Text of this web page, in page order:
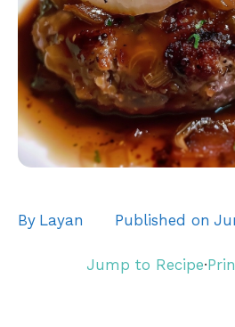
By Layan Published on
Jump to Recipe·